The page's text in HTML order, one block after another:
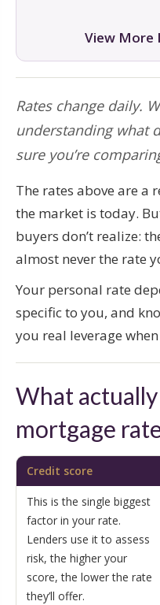
View More
Rates change daily.
understanding what
sure you’re
The rates above are a
the market is today.
buyers don’t realize:
almost never the rate
Your personal rate
specific to you, and
you real leverage
What
mortgage
Credit score
This is the single biggest
factor in your rate.
Lenders use it to assess
risk, the higher your
score, the lower the rate
they’ll offer.